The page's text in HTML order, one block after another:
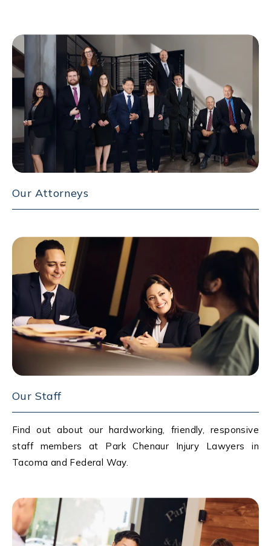
Our Attorneys
Our Staff
Find out about our hardworking, friendly, responsive
staff members at Park Chenaur Injury Lawyers in
Tacoma and Federal Way.